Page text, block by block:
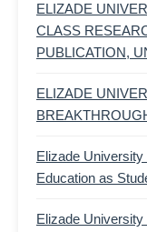
ELIZADE
CLASS
PUBLICATION,
ELIZADE
Elizade
Education as
Elizade